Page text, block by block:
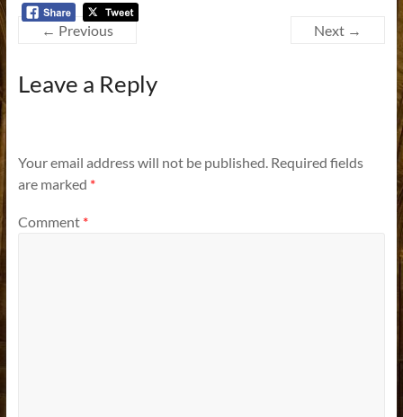
← Previous Next →
Leave a Reply
Your email address will not be published. Required fields
are marked *
Comment *